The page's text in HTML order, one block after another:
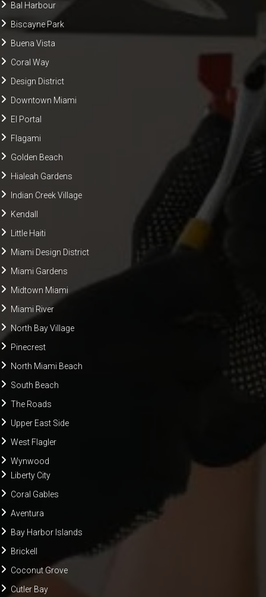
Bal Harbour
Biscayne Park
Buena Vista
Coral Way
Design District
Downtown Miami
El Portal
Flagami
Golden Beach
Hialeah Gardens
Indian Creek Village
Kendall
Little Haiti
Miami Design District
Miami Gardens
Midtown Miami
Miami River
North Bay Village
Pinecrest
North Miami Beach
South Beach
The Roads
Upper East Side
West Flagler
Wynwood
Liberty City
Coral Gables
Aventura
Bay Harbor Islands
Brickell
Coconut Grove
Cutler Bay